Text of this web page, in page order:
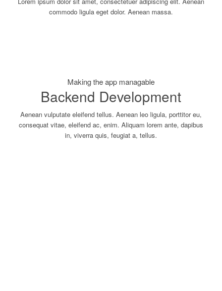
commodo ligula eget dolor. Aenean massa.
Making the app managable
Backend Development
Aenean vulputate eleifend tellus. Aenean leo ligula, porttitor eu,
consequat vitae, eleifend ac, enim. Aliquam lorem ante, dapibus
in, viverra quis, feugiat a, tellus.